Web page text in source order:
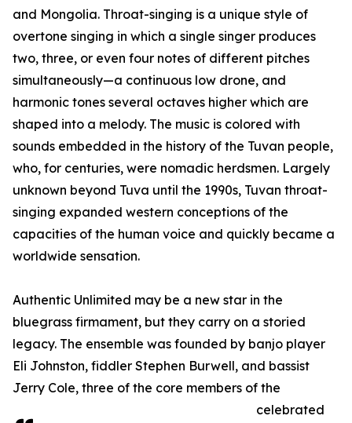
and Mongolia. Throat-singing is a unique style of
overtone singing in which a single singer produces
two, three, or even four notes of different pitches
simultaneously—a continuous low drone, and
harmonic tones several octaves higher which are
shaped into a melody. The music is colored with
sounds embedded in the history of the Tuvan people,
who, for centuries, were nomadic herdsmen. Largely
unknown beyond Tuva until the 1990s, Tuvan throat-
singing expanded western conceptions of the
capacities of the human voice and quickly became a
worldwide sensation.
Authentic Unlimited may be a new star in the
bluegrass firmament, but they carry on a storied
legacy. The ensemble was founded by banjo player
Eli Johnston, fiddler Stephen Burwell, and bassist
Jerry Cole, three of the core members of the
celebrated